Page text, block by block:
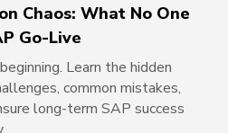
Chaos: What No One
Go-Live
Learn the hidden
common mistakes,
long-term SAP success